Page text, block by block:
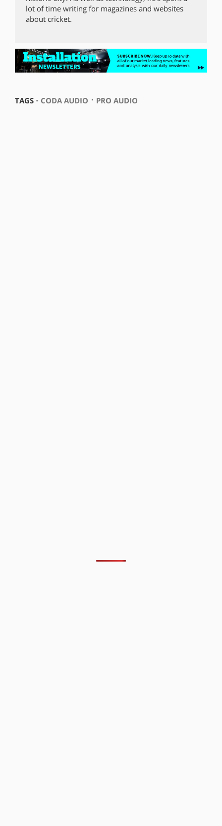
lot of time writing for magazines and websites
about cricket.
TAGS ⋅ CODA AUDIO ⋅ PRO AUDIO